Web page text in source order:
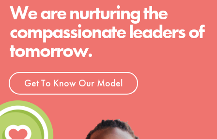
We are nurturing the
compassionate leaders of
tomorrow.
Get To Know Our Model